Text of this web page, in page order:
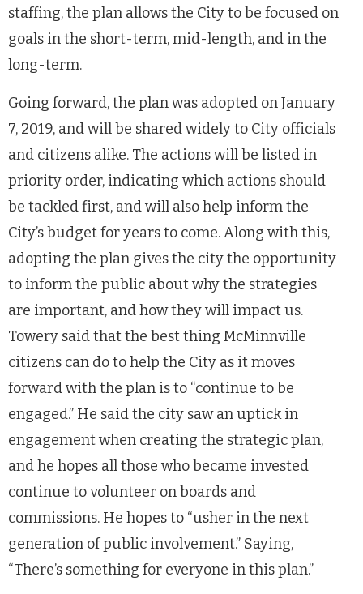
staffing, the plan allows the City to be focused on
goals in the short-term, mid-length, and in the
long-term.
Going forward, the plan was adopted on January
7, 2019, and will be shared widely to City officials
and citizens alike. The actions will be listed in
priority order, indicating which actions should
be tackled first, and will also help inform the
City’s budget for years to come. Along with this,
adopting the plan gives the city the opportunity
to inform the public about why the strategies
are important, and how they will impact us.
Towery said that the best thing McMinnville
citizens can do to help the City as it moves
forward with the plan is to “continue to be
engaged.” He said the city saw an uptick in
engagement when creating the strategic plan,
and he hopes all those who became invested
continue to volunteer on boards and
commissions. He hopes to “usher in the next
generation of public involvement.” Saying,
“There’s something for everyone in this plan.”